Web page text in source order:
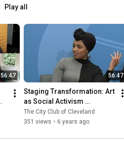
Play all
56:47 56:47
Staging Transformation: Art
as Social Activism
1.31.2020
The City Club of Cleveland
351 views • 6 years ago